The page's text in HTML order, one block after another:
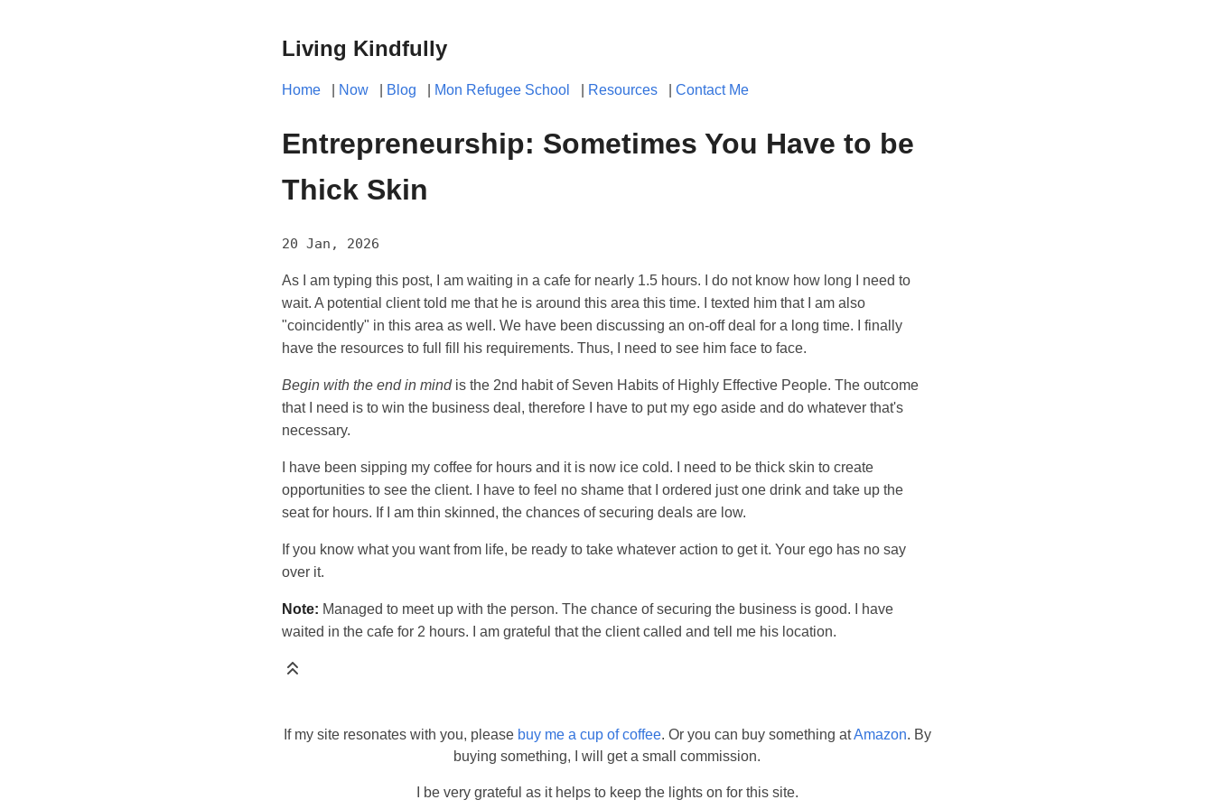
Living Kindfully
Home Now Blog Mon Refugee School Resources Contact Me
Entrepreneurship: Sometimes You Have to be
Thick Skin
20 Jan, 2026
As I am typing this post, I am waiting in a cafe for nearly 1.5 hours. I do not know how long I need to
wait. A potential client told me that he is around this area this time. I texted him that I am also
"coincidently" in this area as well. We have been discussing an on-off deal for a long time. I finally
have the resources to full fill his requirements. Thus, I need to see him face to face.
Begin with the end in mindis the 2nd habit of Seven Habits of Highly Effective People. The outcome
that I need is to win the business deal, therefore I have to put my ego aside and do whatever that's
necessary.
I have been sipping my coffee for hours and it is now ice cold. I need to be thick skin to create
opportunities to see the client. I have to feel no shame that I ordered just one drink and take up the
seat for hours. If I am thin skinned, the chances of securing deals are low.
If you know what you want from life, be ready to take whatever action to get it. Your ego has no say
over it.
Note: Managed to meet up with the person. The chance of securing the business is good. I have
waited in the cafe for 2 hours. I am grateful that the client called and tell me his location.
If my site resonates with you, please buy me a cup of coffee. Or you can buy something atAmazon. By
buying something, I will get a small commission.
I be very grateful as it helps to keep the lights on for this site.